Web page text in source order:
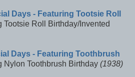
Days - Featuring Tootsie Roll
Tootsie Roll Birthday/Invented
Days - Featuring Toothbrush
Nylon Toothbrush Birthday (1938)